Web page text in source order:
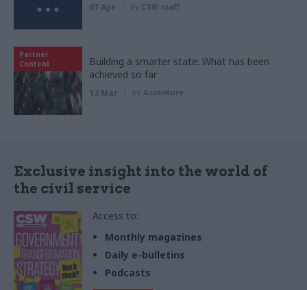
07 Apr by CSW staff
Partner
Content
Building a smarter state: What has been
achieved so far
13 Mar by Accenture
Exclusive insight into the world of
the civil service
Access to:
Monthly magazines
Daily e-bulletins
Podcasts